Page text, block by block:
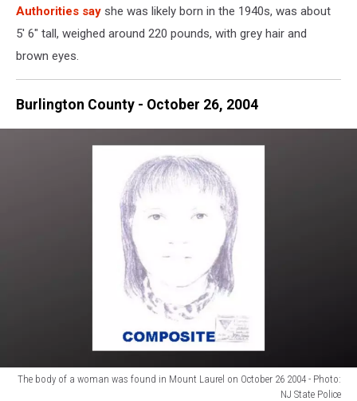
Authorities say she was likely born in the 1940s, was about
5' 6" tall, weighed around 220 pounds, with grey hair and
brown eyes.
Burlington County - October 26, 2004
The body of a woman was found in Mount Laurel on October 26 2004 - Photo:
NJ State Police